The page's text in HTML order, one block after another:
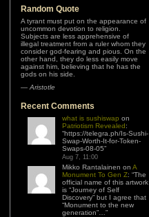
Random Quote
A tyrant must put on the appearance of
uncommon devotion to religion.
Subjects are less apprehensive of
illegal treatment from a ruler whom they
consider god-fearing and pious. On the
other hand, they do less easily move
against him, believing that he has the
gods on his side.
— Aristotle
Recent Comments
what is sushiswap on
Patriotism Revealed:
“https://telegra.ph/Is-Sushi-
Swap-Worth-It-for-Token-
Swaps-08-05”
Aug 7, 11:00
Mikko Rantalainen on A
Monument To Gen Z: “The
official name of this artwork
is “Journey of Self
Discovery” but I agree that
“Monument to the new
generation”… ”